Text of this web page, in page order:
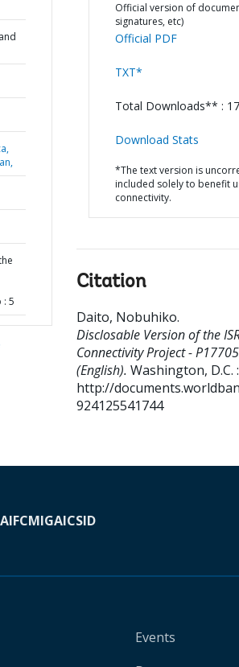
: 5
Official version of
signatures, etc)
Official PDF
TXT*
Total Downloads** :
Download Stats
*The text version is
included solely to benefit
connectivity.
Citation
Daito, Nobuhiko.
Disclosable Version of the
Connectivity Project -
(English). Washington, D.C.
http://
924125541744
IFCMIGAICSID
Events